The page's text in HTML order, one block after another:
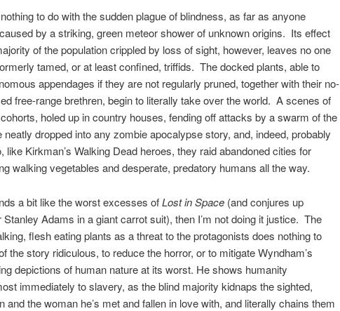
to do with the sudden plague of blindness, as far as anyone
by a striking, green meteor shower of unknown origins. Its effect
of the population crippled by loss of sight, however, leaves no one
tamed, or at least confined, triffids. The docked plants, able to
appendages if they are not regularly pruned, together with their no-
free-range brethren, begin to literally take over the world. A scenes of
holed up in country houses, fending off attacks by a swarm of the
neatly dropped into any zombie apocalypse story, and, indeed, probably
like Kirkman’s Walking Dead heroes, they raid abandoned cities for
walking vegetables and desperate, predatory humans all the way.
a bit like the worst excesses ofLost in Space (and conjures up
Adams in a giant carrot suit), then I’m not doing it justice. The
flesh eating plants as a threat to the protagonists does nothing to
the story ridiculous, to reduce the horror, or to mitigate Wyndham’s
depictions of human nature at its worst. He shows humanity
immediately to slavery, as the blind majority kidnaps the sighted,
and the woman he’s met and fallen in love with, and literally chains them